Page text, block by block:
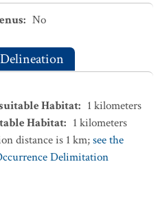
: No
Habitat: 1 kilometers
Habitat: 1 kilometers
distance is 1 km;see the
Delimitation